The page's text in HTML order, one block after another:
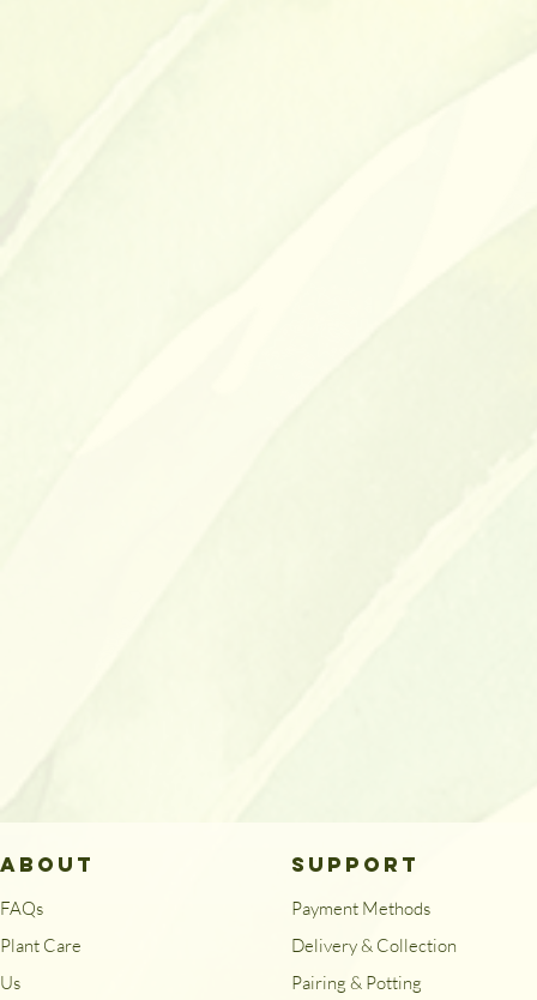
ABOUT
FAQs
Plant Care
Us
SUPPORT
Payment Methods
Delivery & Collection
Pairing & Potting